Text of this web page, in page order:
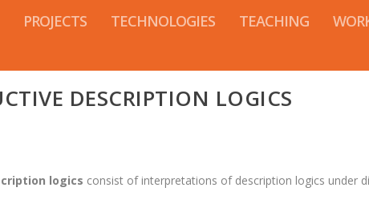
PROJECTS TECHNOLOGIES TEACHING
DESCRIPTION LOGICS
logics consist of interpretations of description logics under